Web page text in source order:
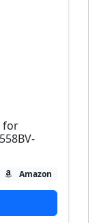
for
Amazon